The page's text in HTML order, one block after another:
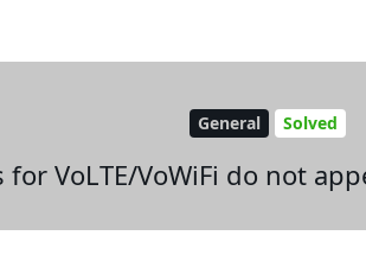
General Solved
for VoLTE/VoWiFi do not